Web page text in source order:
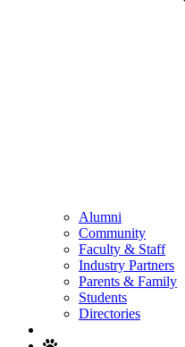
Alumni
Community
Faculty & Staff
Industry Partners
Parents & Family
Students
Directories